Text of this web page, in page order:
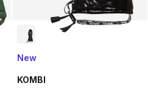
New
KOMBI